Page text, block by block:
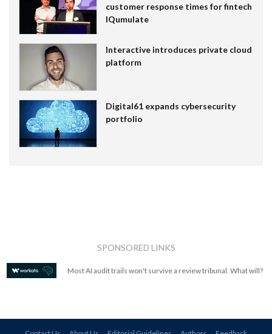
customer response times for fintech
IQumulate
Interactive introduces private cloud
platform
Digital61 expands cybersecurity
portfolio
SPONSORED LINKS
Most AI audit trails won't survive a review tribunal. What will?